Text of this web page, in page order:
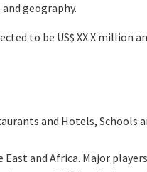
geography.
to be US$ XX.X million
and Hotels, Schools
East and Africa. Major